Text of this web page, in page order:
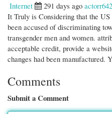
Internet
291 days ago
It Truly is Considering that the US
been accused of discriminating
transgender men and women.
acceptable credit, provide a
changes had been manufactured.
Comments
Submit a Comment